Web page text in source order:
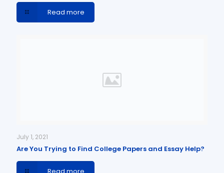
Read more
July 1, 2021
Are You Trying to Find College Papers and Essay Help?